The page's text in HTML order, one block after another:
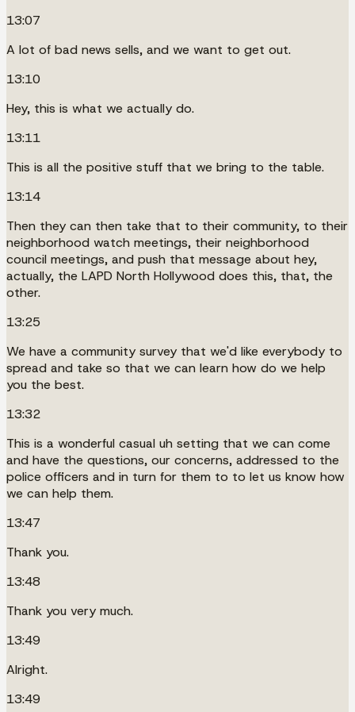
13:07
A lot of bad news sells, and we want to get out.
13:10
Hey, this is what we actually do.
13:11
This is all the positive stuff that we bring to the table.
13:14
Then they can then take that to their community, to their
neighborhood watch meetings, their neighborhood
council meetings, and push that message about hey,
actually, the LAPD North Hollywood does this, that, the
other.
13:25
We have a community survey that we'd like everybody to
spread and take so that we can learn how do we help
you the best.
13:32
This is a wonderful casual uh setting that we can come
and have the questions, our concerns, addressed to the
police officers and in turn for them to to let us know how
we can help them.
13:47
Thank you.
13:48
Thank you very much.
13:49
Alright.
13:49